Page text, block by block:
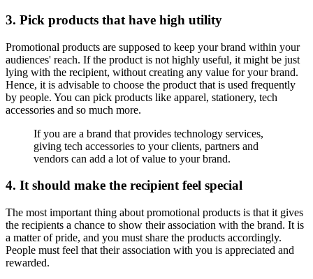
3. Pick products that have high utility
Promotional products are supposed to keep your brand within your
audiences' reach. If the product is not highly useful, it might be just
lying with the recipient, without creating any value for your brand.
Hence, it is advisable to choose the product that is used frequently
by people. You can pick products like apparel, stationery, tech
accessories and so much more.
If you are a brand that provides technology services,
giving tech accessories to your clients, partners and
vendors can add a lot of value to your brand.
4. It should make the recipient feel special
The most important thing about promotional products is that it gives
the recipients a chance to show their association with the brand. It is
a matter of pride, and you must share the products accordingly.
People must feel that their association with you is appreciated and
rewarded.